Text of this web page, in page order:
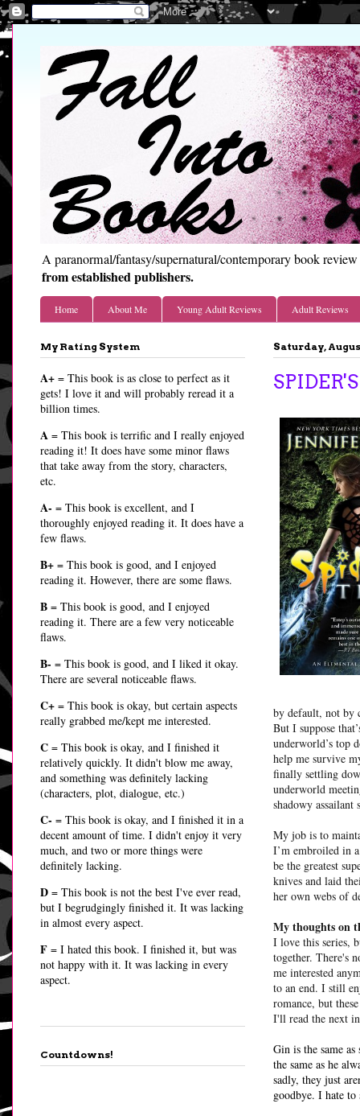
A paranormal/fantasy/supernatural/contemporary book
from established publishers.
Home About Me Young Adult Reviews Adult Reviews
Saturday,
by default, not by
But I suppose
underworld’s top
help me survive
finally settling
underworld
shadowy assailant
My job is to
I’m embroiled in
be the greatest
knives and laid
her own webs of
My thoughts on
I love this series,
together. There's
me interested
to an end. I still
romance, but
I'll read the next
Gin is the same
the same as he
sadly, they just
goodbye. I hate
My Rating System
A+ = This book is as close to perfect as it
gets! I love it and will probably reread it a
billion times.
A = This book is terrific and I really enjoyed
reading it! It does have some minor flaws
that take away from the story, characters,
etc.
A- = This book is excellent, and I
thoroughly enjoyed reading it. It does have a
few flaws.
B+ = This book is good, and I enjoyed
reading it. However, there are some flaws.
B = This book is good, and I enjoyed
reading it. There are a few very noticeable
flaws.
B- = This book is good, and I liked it okay.
There are several noticeable flaws.
C+ = This book is okay, but certain aspects
really grabbed me/kept me interested.
C = This book is okay, and I finished it
relatively quickly. It didn't blow me away,
and something was definitely lacking
(characters, plot, dialogue, etc.)
C- = This book is okay, and I finished it in a
decent amount of time. I didn't enjoy it very
much, and two or more things were
definitely lacking.
D = This book is not the best I've ever read,
but I begrudgingly finished it. It was lacking
in almost every aspect.
F = I hated this book. I finished it, but was
not happy with it. It was lacking in every
aspect.
Countdowns!